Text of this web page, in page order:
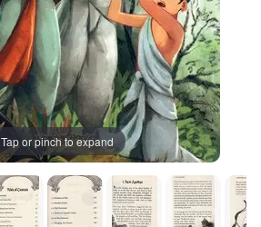
Tap or pinch to expand